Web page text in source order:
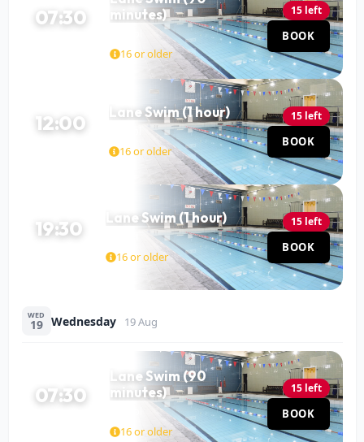
07:30
minutes)
16 or older
15 left
BOOK
12:00 Lane Swim (1 hour)
16 or older
15 left
BOOK
19:30 Lane Swim (1 hour)
16 or older
15 left
BOOK
WED
19 Wednesday 19 Aug
07:30
Lane Swim (90
minutes)
16 or older
15 left
BOOK